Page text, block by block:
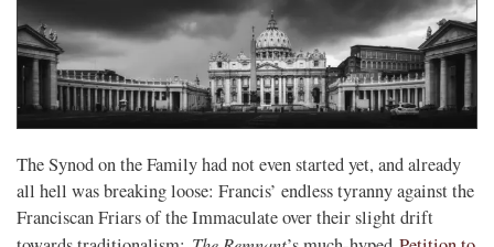
The Synod on the Family had not even started yet, and already
all hell was breaking loose: Francis’ endless tyranny against the
Franciscan Friars of the Immaculate over their slight drift